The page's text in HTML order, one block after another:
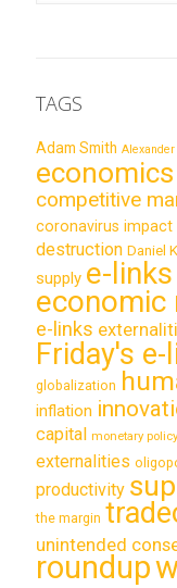
TAGS
Adam Smith
economics
competitive
coronavirus impact
destruction Daniel
supply e-links
economic
e-links
Friday's e-
globalization
inflation
capital monetary policy
externalities
productivity
the margin
unintended
roundup